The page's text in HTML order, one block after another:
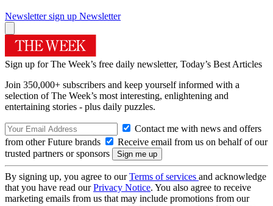
Newsletter sign up Newsletter
Sign up for The Week’s free daily newsletter, Today’s Best Articles
Join 350,000+ subscribers and keep yourself informed with a
selection of The Week’s most interesting, enlightening and
entertaining stories - plus daily puzzles.
Contact me with news and offers
from other Future brands
Receive email from us on behalf of our
trusted partners or sponsors
By signing up, you agree to ourTerms of services and acknowledge
that you have read ourPrivacy Notice. You also agree to receive
marketing emails from us that may include promotions from our